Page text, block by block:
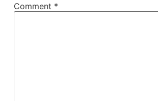
Comment *